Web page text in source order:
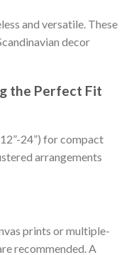
and versatile. These
decor
the Perfect Fit
24”) for compact
arrangements
prints or multiple-
recommended. A